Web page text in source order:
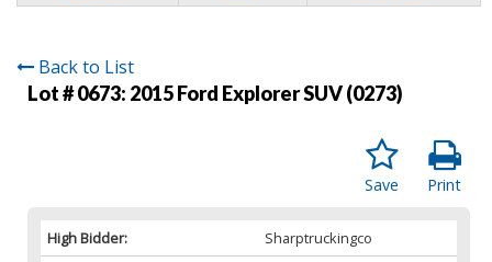
Back to List
Lot # 0673: 2015 Ford Explorer SUV (0273)
Print
Save
High Bidder:
Sharptruckingco